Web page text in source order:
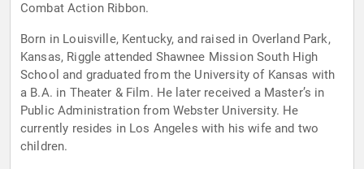
Combat Action Ribbon.
Born in Louisville, Kentucky, and raised in Overland Park,
Kansas, Riggle attended Shawnee Mission South High
School and graduated from the University of Kansas with
a B.A. in Theater & Film. He later received a Master’s in
Public Administration from Webster University. He
currently resides in Los Angeles with his wife and two
children.